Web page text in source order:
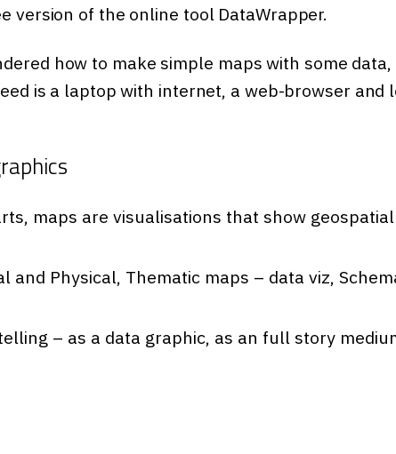
version of the online tool DataWrapper.
how to make simple maps with some data,
is a laptop with internet, a web-browser and
maps are visualisations that show geospatial
and Physical, Thematic maps – data viz,
– as a data graphic, as an full story